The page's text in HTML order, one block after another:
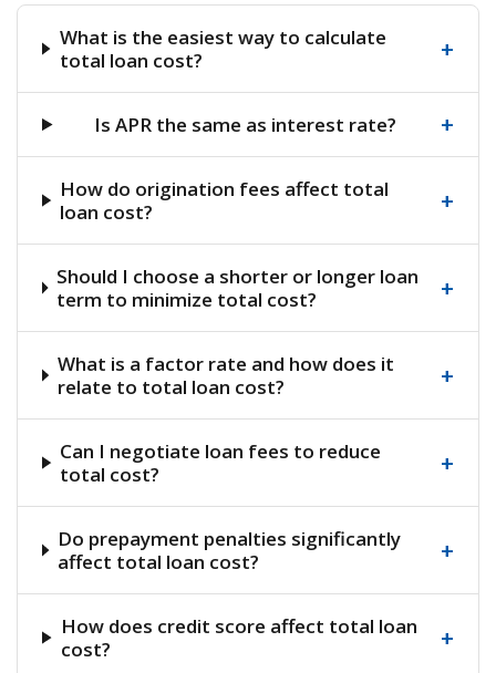
What is the easiest way to calculate
total loan cost?
+
Is APR the same as interest rate? +
How do origination fees affect total
loan cost?
+
Should I choose a shorter or longer loan
term to minimize total cost?
+
What is a factor rate and how does it
relate to total loan cost?
+
Can I negotiate loan fees to reduce
total cost?
+
Do prepayment penalties significantly
affect total loan cost?
+
How does credit score affect total loan
cost?
+